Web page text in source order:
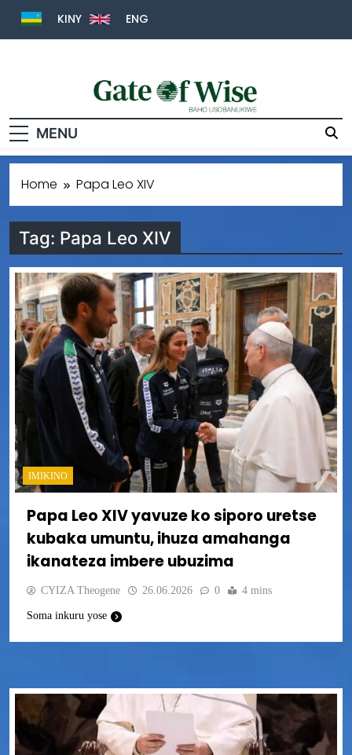
KINY ENG
MENU
Home Papa Leo XIV
Tag: Papa Leo XIV
IMIKINO
Papa Leo XIV yavuze ko siporo uretse
kubaka umuntu, ihuza amahanga
ikanateza imbere ubuzima
CYIZA Theogene 26.06.2026 0 4 mins
Soma inkuru yose